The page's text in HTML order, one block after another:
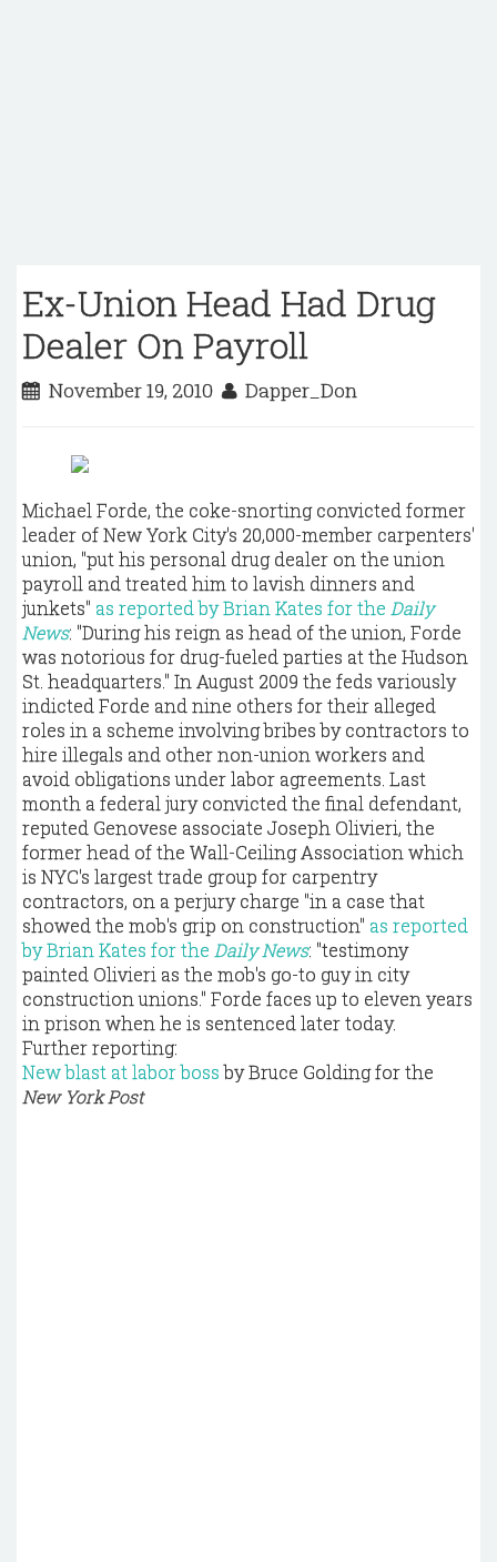
Ex-Union Head Had Drug
Dealer On Payroll
November 19, 2010 Dapper_Don
Michael Forde, the coke-snorting convicted former
leader of New York City's 20,000-member carpenters'
union, "put his personal drug dealer on the union
payroll and treated him to lavish dinners and
junkets" as reported by Brian Kates for the Daily
News: "During his reign as head of the union, Forde
was notorious for drug-fueled parties at the Hudson
St. headquarters." In August 2009 the feds variously
indicted Forde and nine others for their alleged
roles in a scheme involving bribes by contractors to
hire illegals and other non-union workers and
avoid obligations under labor agreements. Last
month a federal jury convicted the final defendant,
reputed Genovese associate Joseph Olivieri, the
former head of the Wall-Ceiling Association which
is NYC's largest trade group for carpentry
contractors, on a perjury charge "in a case that
showed the mob's grip on construction" as reported
by Brian Kates for the Daily News: "testimony
painted Olivieri as the mob's go-to guy in city
construction unions." Forde faces up to eleven years
in prison when he is sentenced later today.
Further reporting:
New blast at labor bossby Bruce Golding for the
New York Post